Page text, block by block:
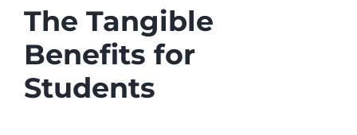
The Tangible
Benefits for
Students